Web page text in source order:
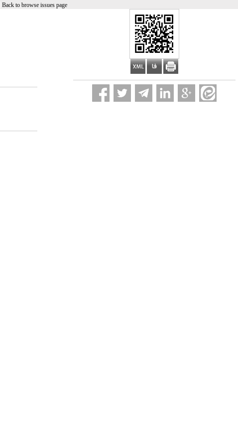
Back to browse issues page